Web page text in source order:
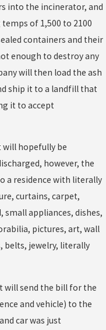
into the incinerator, and
of 1,500 to 2100
containers and their
enough to destroy any
will then load the ash
ship it to a landfill that
it to accept
will hopefully be
however, the
a residence with literally
curtains, carpet,
small appliances, dishes,
pictures, art, wall
belts, jewelry, literally
will send the bill for the
and vehicle) to the
car was just